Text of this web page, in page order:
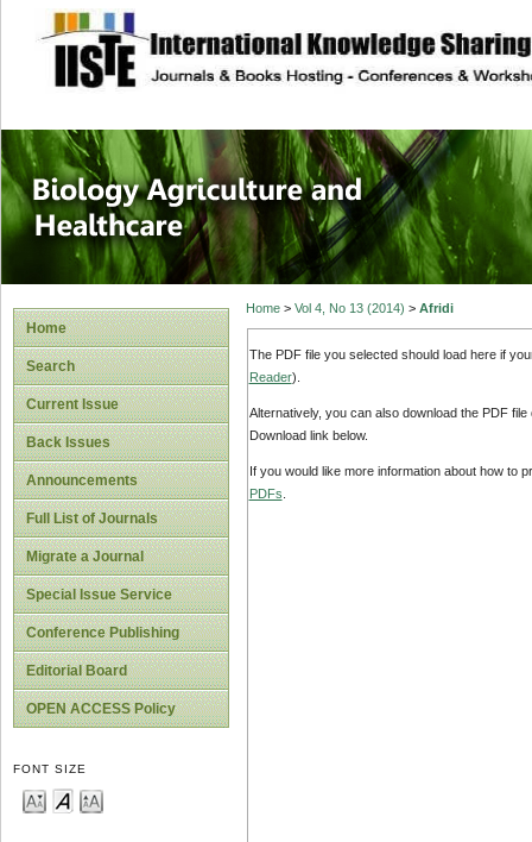
site description
Journal of
Healthcare
Home
Search
Current Issue
Back Issues
Announcements
Full List of Journals
Migrate a Journal
Special Issue Service
Conference Publishing
Editorial Board
OPEN ACCESS Policy
FONT SIZE
Home> Vol 4, No 13 (2014) > Afridi
The PDF file you selected should load here if
Reader).
Alternatively, you can also download the PDF
Download link below.
If you would like more information about how to
PDFs